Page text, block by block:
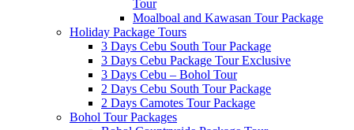
Tour
Moalboal and Kawasan Tour Package
Holiday Package Tours
3 Days Cebu South Tour Package
3 Days Cebu Package Tour Exclusive
3 Days Cebu – Bohol Tour
2 Days Cebu South Tour Package
2 Days Camotes Tour Package
Bohol Tour Packages